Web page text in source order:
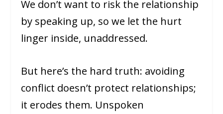
We don’t want to risk the relationship
by speaking up, so we let the hurt
linger inside, unaddressed.
But here’s the hard truth: avoiding
conflict doesn’t protect relationships;
it erodes them. Unspoken